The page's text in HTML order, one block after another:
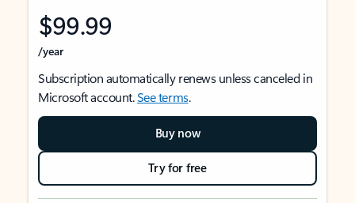
$99.99
/year
Subscription automatically renews unless canceled in
Microsoft account.See terms.
Buy now
Try for free